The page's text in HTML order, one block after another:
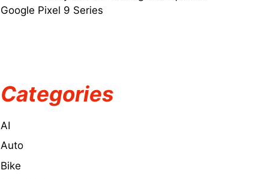
Google Pixel 9 Series
Categories
AI
Auto
Bike